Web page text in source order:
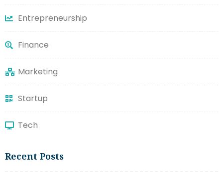
Entrepreneurship
Finance
Marketing
Startup
Tech
Recent Posts